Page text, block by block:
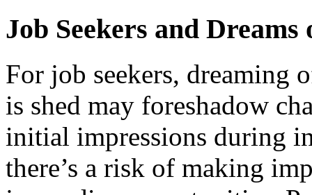
Job Seekers and
For job seekers, dreaming
is shed may foreshadow
initial impressions during
there’s a risk of making